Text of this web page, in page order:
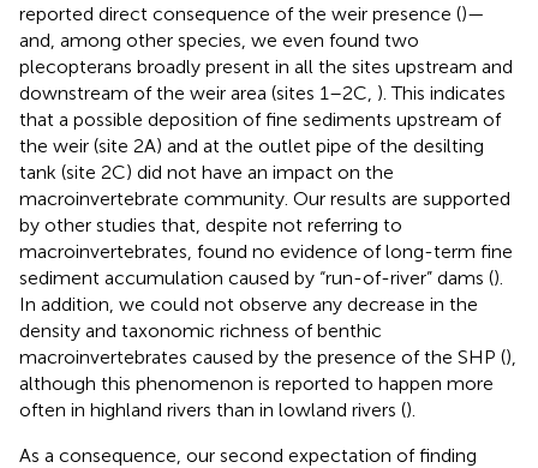
reported direct consequence of the weir presence ()—
and, among other species, we even found two
plecopterans broadly present in all the sites upstream and
downstream of the weir area (sites 1–2C, ). This indicates
that a possible deposition of fine sediments upstream of
the weir (site 2A) and at the outlet pipe of the desilting
tank (site 2C) did not have an impact on the
macroinvertebrate community. Our results are supported
by other studies that, despite not referring to
macroinvertebrates, found no evidence of long-term fine
sediment accumulation caused by “run-of-river” dams ().
In addition, we could not observe any decrease in the
density and taxonomic richness of benthic
macroinvertebrates caused by the presence of the SHP (),
although this phenomenon is reported to happen more
often in highland rivers than in lowland rivers ().
As a consequence, our second expectation of finding